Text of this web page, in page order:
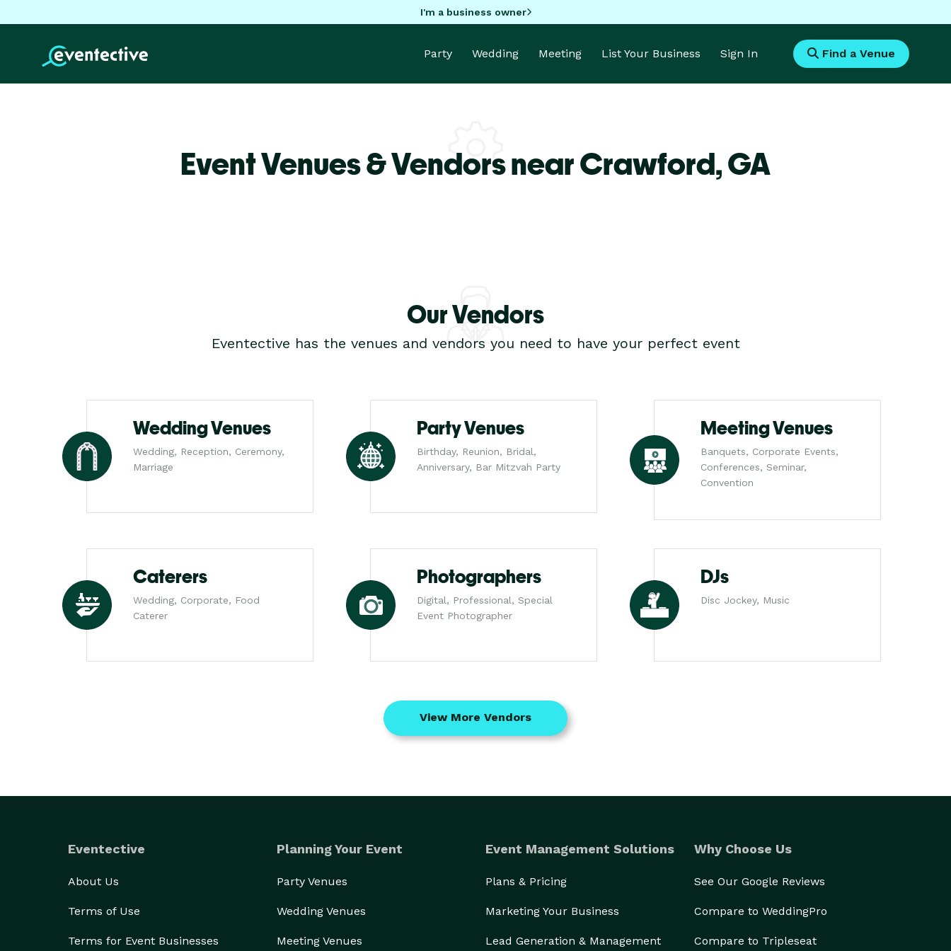
I'm a business owner
Party Wedding Meeting List Your Business Sign In Find a Venue
Event Venues & Vendors near Crawford,GA
Our Vendors
Eventective has the venues and vendors you need to have your perfect event
Wedding Venues
Wedding, Reception, Ceremony,
Marriage
Party Venues
Birthday, Reunion, Bridal,
Anniversary, Bar Mitzvah Party
Meeting Venues
Banquets, Corporate Events,
Conferences, Seminar,
Convention
Caterers
Wedding, Corporate, Food
Caterer
Photographers
Digital, Professional, Special
Event Photographer
DJs
Disc Jockey, Music
View More Vendors
Eventective
About Us
Terms of Use
Terms for Event Businesses
Planning Your Event
Party Venues
Wedding Venues
Meeting Venues
Event Management Solutions
Plans & Pricing
Marketing Your Business
Lead Generation & Management
Why Choose Us
See Our Google Reviews
Compare to WeddingPro
Compare to Tripleseat